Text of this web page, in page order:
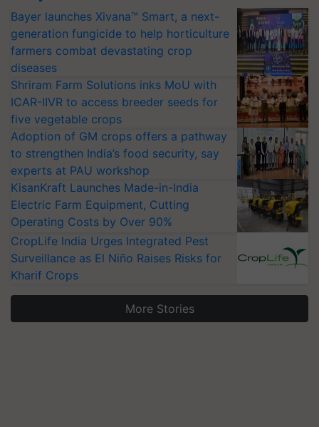
Bayer launches Xivana™ Smart, a next-
generation fungicide to help horticulture
farmers combat devastating crop
diseases
Shriram Farm Solutions inks MoU with
ICAR-IIVR to access breeder seeds for
five vegetable crops
Adoption of GM crops offers a pathway
to strengthen India’s food security, say
experts at PAU workshop
KisanKraft Launches Made-in-India
Electric Farm Equipment, Cutting
Operating Costs by Over 90%
CropLife India Urges Integrated Pest
Surveillance as El Niño Raises Risks for
Kharif Crops
More Stories